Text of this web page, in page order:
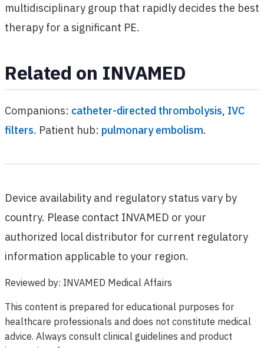
multidisciplinary group that rapidly decides the best
therapy for a significant PE.
Related on INVAMED
Companions: catheter-directed thrombolysis, IVC
filters. Patient hub: pulmonary embolism.
Device availability and regulatory status vary by
country. Please contact INVAMED or your
authorized local distributor for current regulatory
information applicable to your region.
Reviewed by: INVAMED Medical Affairs
This content is prepared for educational purposes for
healthcare professionals and does not constitute medical
advice. Always consult clinical guidelines and product